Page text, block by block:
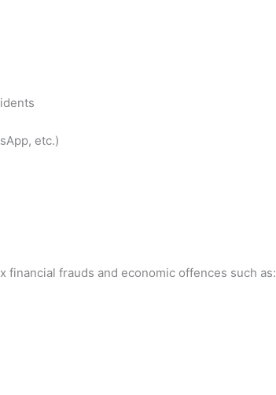
etc.)
frauds and economic offences such as: